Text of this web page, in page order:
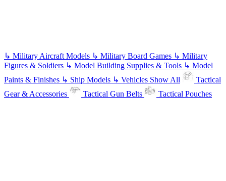
↳ Military Aircraft Models ↳ Military Board Games ↳ Military
Figures & Soldiers ↳ Model Building Supplies & Tools ↳ Model
Paints & Finishes ↳ Ship Models ↳ Vehicles Show All
Tactical
Gear & Accessories
Tactical Gun Belts Tactical Pouches